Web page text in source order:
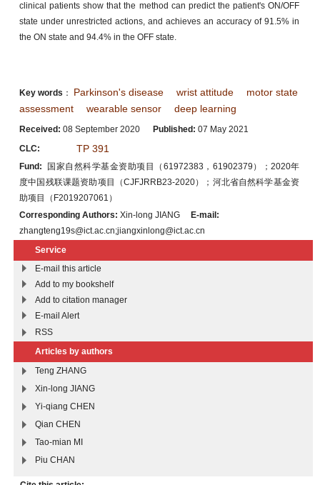
clinical patients show that the method can predict the patient's ON/OFF
state under unrestricted actions, and achieves an accuracy of 91.5% in
the ON state and 94.4% in the OFF state.
Key words ： Parkinson's disease wrist attitude
motor state
assessment
wearable sensor deep learning
Received: 08 September 2020 Published: 07 May 2021
CLC:
TP 391
Fund: 国家自然科学基金资助项目（61972383，61902379）；2020年
度中国残联课题资助项目（CJFJRRB23-2020）；河北省自然科学基金资
助项目（F2019207061）
Corresponding Authors: Xin-long JIANG
E-mail:
zhangteng19s@ict.ac.cn;jiangxinlong@ict.ac.cn
Service
E-mail this article
Add to my bookshelf
Add to citation manager
E-mail Alert
RSS
Articles by authors
Teng ZHANG
Xin-long JIANG
Yi-qiang CHEN
Qian CHEN
Tao-mian MI
Piu CHAN